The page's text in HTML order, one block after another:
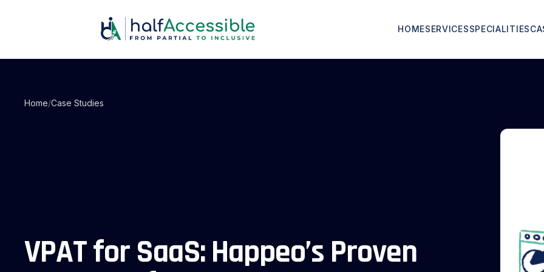
HOMESERVICESSPECIALITIES
Home/Case Studies
VPAT for SaaS: Happeo’s Proven